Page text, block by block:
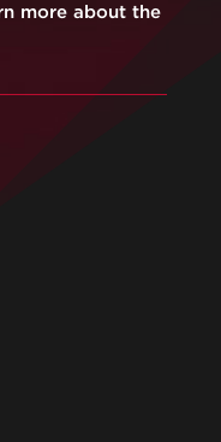
more about the